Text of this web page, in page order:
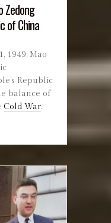
Zedong
of China
1949: Mao
Republic
balance of
Cold War.
21, 1949: Mao Zedong